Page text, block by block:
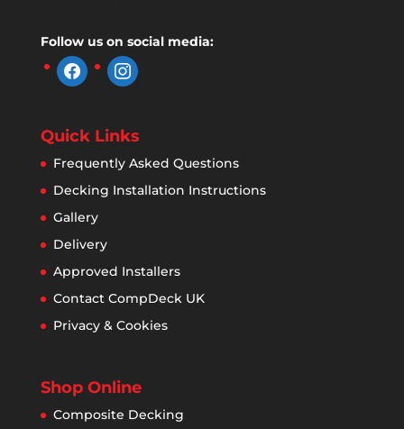
Follow us on social media:
facebookinstagram
Quick Links
Frequently Asked Questions
Decking Installation Instructions
Gallery
Delivery
Approved Installers
Contact CompDeck UK
Privacy & Cookies
Shop Online
Composite Decking